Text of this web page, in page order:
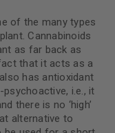
of the many types
Cannabinoids
as far back as
that it acts as a
has antioxidant
i.e., it
there is no ‘high’
alternative to